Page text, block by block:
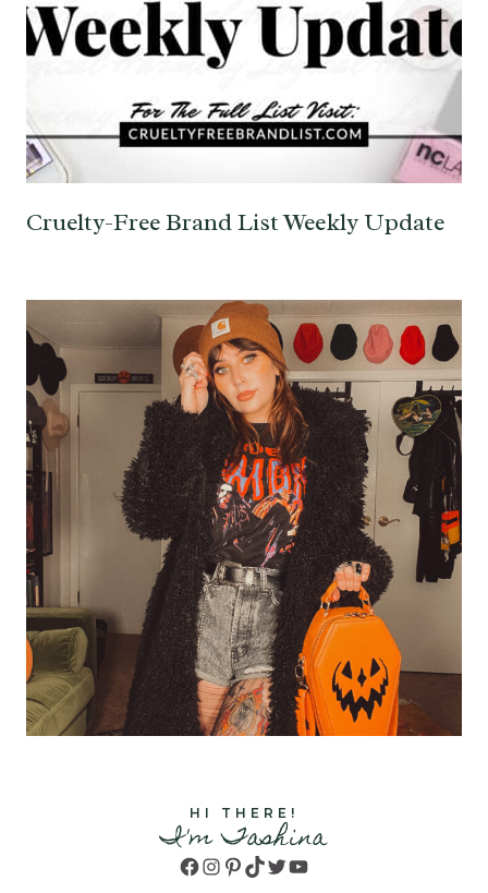
Cruelty-Free Brand List Weekly Update
HI THERE!
I'm Tashina
Facebook
Instagram
Pinterest
TikTok
TwitterYouTube